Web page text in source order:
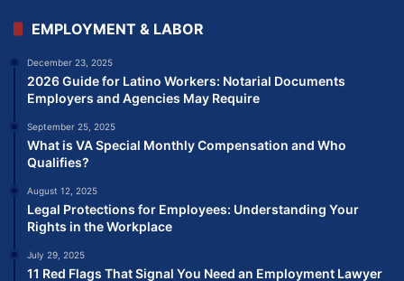
EMPLOYMENT & LABOR
December 23, 2025
2026 Guide for Latino Workers: Notarial Documents
Employers and Agencies May Require
September 25, 2025
What is VA Special Monthly Compensation and Who
Qualifies?
August 12, 2025
Legal Protections for Employees: Understanding Your
Rights in the Workplace
July 29, 2025
11 Red Flags That Signal You Need an Employment Lawyer